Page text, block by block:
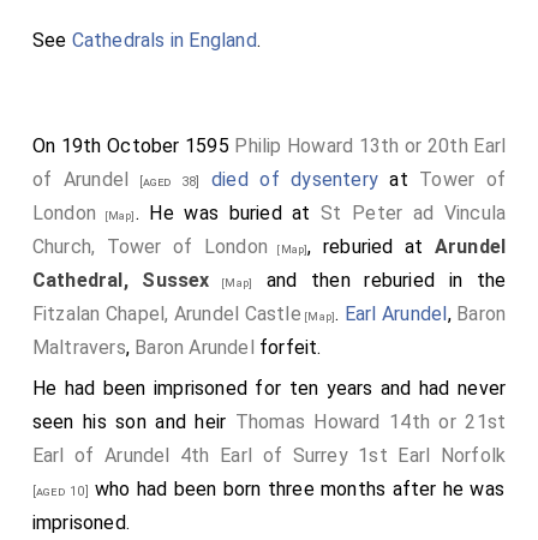
See Cathedrals in England.
On 19th October 1595 Philip Howard 13th or 20th Earl
of Arundel [aged 38] died of dysenteryat Tower of
London [Map]. He was buried atSt Peter ad Vincula
Church, Tower of London [Map], reburied at Arundel
Cathedral, Sussex [Map]
and then reburied in the
Fitzalan Chapel, Arundel Castle [Map]. Earl Arundel, Baron
Maltravers, Baron Arundel forfeit.
He had been imprisoned for ten years and had never
seen his son and heir Thomas Howard 14th or 21st
Earl of Arundel 4th Earl of Surrey 1st Earl Norfolk
[aged 10] who had been born three months after he was
imprisoned.